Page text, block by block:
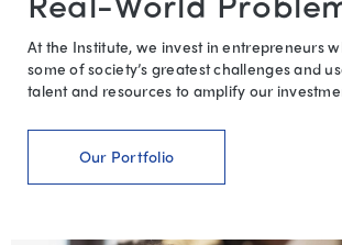
At the Institute, we invest in entrepreneurs
some of society’s greatest challenges and
talent and resources to amplify our
Our Portfolio